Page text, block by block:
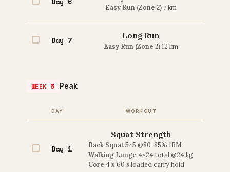
Easy Run (Zone 2) 7 km
Day 7 Long Run
Easy Run (Zone 2) 12 km
WEEK 5 Peak
DAY WORKOUT
Day 1
Squat Strength
Back Squat 5×5 @80-85% 1RM
Walking Lunge 4×24 total @24 kg
Core 4 x 60 s loaded carry hold